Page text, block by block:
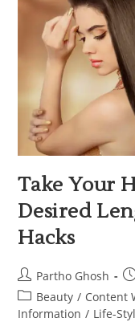
Take Your
Desired
Hacks
Partho Ghosh
Beauty / Content
Information / Life-